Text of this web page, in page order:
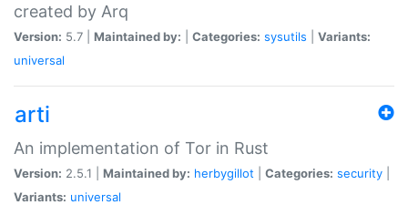
created by Arq
Version: 5.7 | Maintained by: Categories: sysutils
Variants:
universal
arti
An implementation of Tor in Rust
Version: 2.5.1 | Maintained by: herbygillot Categories: security
Variants: universal